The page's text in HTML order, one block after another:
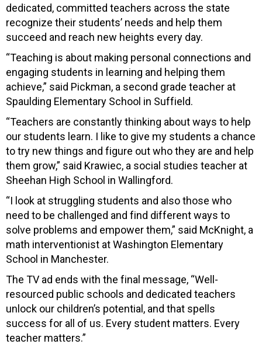
dedicated, committed teachers across the state
recognize their students’ needs and help them
succeed and reach new heights every day.
“Teaching is about making personal connections and
engaging students in learning and helping them
achieve,” said Pickman, a second grade teacher at
Spaulding Elementary School in Suffield.
“Teachers are constantly thinking about ways to help
our students learn. I like to give my students a chance
to try new things and figure out who they are and help
them grow,” said Krawiec, a social studies teacher at
Sheehan High School in Wallingford.
“I look at struggling students and also those who
need to be challenged and find different ways to
solve problems and empower them,” said McKnight, a
math interventionist at Washington Elementary
School in Manchester.
The TV ad ends with the final message, “Well-
resourced public schools and dedicated teachers
unlock our children’s potential, and that spells
success for all of us. Every student matters. Every
teacher matters.”